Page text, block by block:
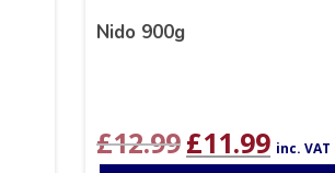
Nido 900g
£12.99 Original
price
£11.99Current
price
inc. VAT